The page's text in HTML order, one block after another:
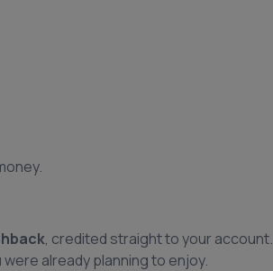
, credited straight to your account.
already planning to enjoy.